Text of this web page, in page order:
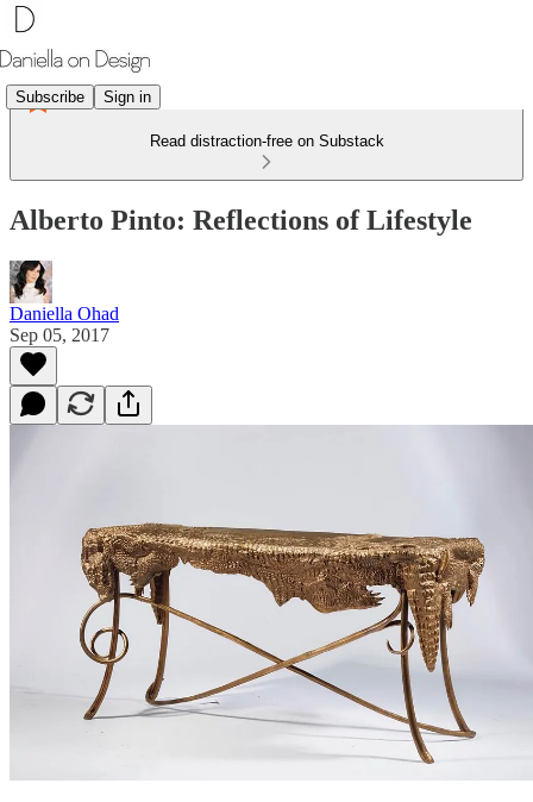
Subscribe Sign in
Read distraction-free on Substack
Alberto Pinto: Reflections of Lifestyle
Daniella Ohad
Sep 05, 2017